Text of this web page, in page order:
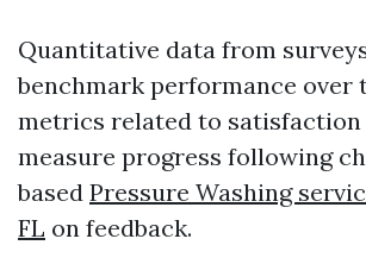
Quantitative data from
benchmark performance over
metrics related to satisfaction
measure progress following
based Pressure Washing
FL on feedback.